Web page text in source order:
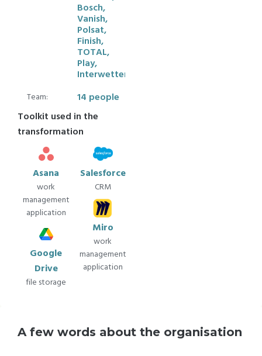
Bosch,
Vanish,
Polsat,
Finish,
TOTAL,
Play,
Interwetten
Team:
14 people
Toolkit used in the
transformation
Asana
work
management
application
Google
Drive
file storage
Salesforce
CRM
Miro
work
management
application
A few words about the organisation